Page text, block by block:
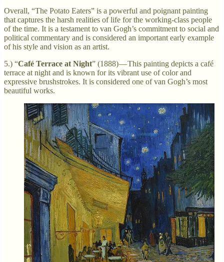
Overall, “The Potato Eaters” is a powerful and poignant painting
that captures the harsh realities of life for the working-class people
of the time. It is a testament to van Gogh’s commitment to social and
political commentary and is considered an important early example
of his style and vision as an artist.
5.) “Café Terrace at Night” (1888) — This painting depicts a café
terrace at night and is known for its vibrant use of color and
expressive brushstrokes. It is considered one of van Gogh’s most
beautiful works.